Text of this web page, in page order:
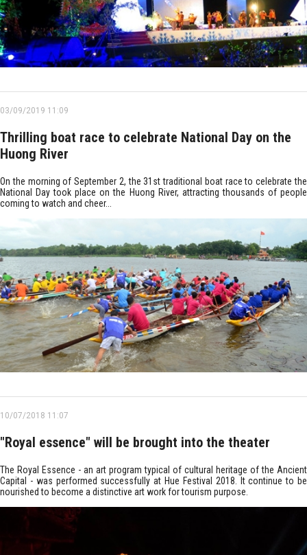
03/09/2019 11:09
Thrilling boat race to celebrate National Day on the
Huong River
On the morning of September 2, the 31st traditional boat race to celebrate the
National Day took place on the Huong River, attracting thousands of people
coming to watch and cheer...
10/07/2018 11:07
"Royal essence" will be brought into the theater
The Royal Essence - an art program typical of cultural heritage of the Ancient
Capital - was performed successfully at Hue Festival 2018. It continue to be
nourished to become a distinctive art work for tourism purpose.